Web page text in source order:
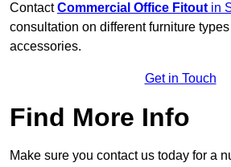
ContactCommercial Office Fitout in
consultation on different furniture
accessories.
Get in Touch
Find More Info
Make sure you contact us today for a